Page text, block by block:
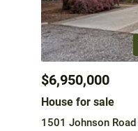
$6,950,000
House for sale
1501 Johnson Road